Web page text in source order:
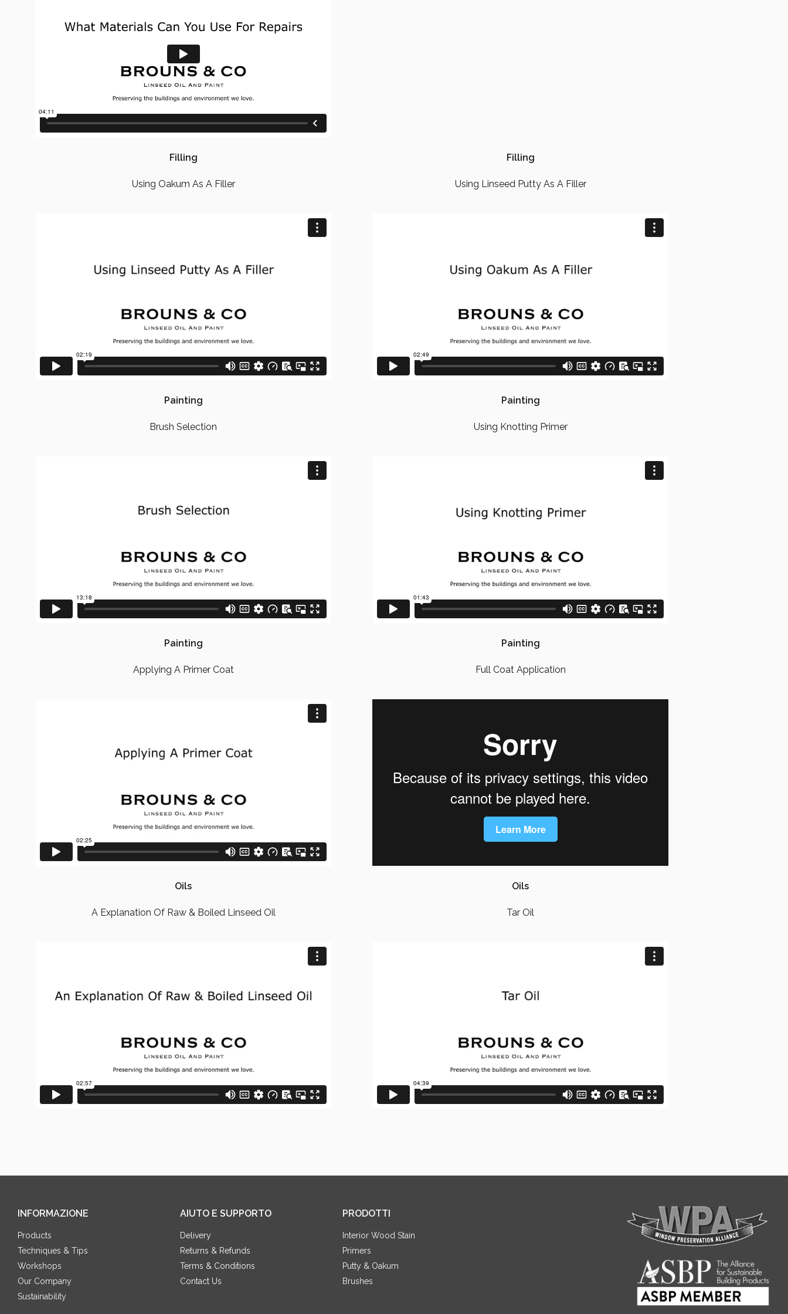
Filling
Using Oakum As A Filler
Filling
Using Linseed Putty As A Filler
Painting
Brush Selection
Painting
Using Knotting Primer
Painting
Applying A Primer Coat
Painting
Full Coat Application
Oils
A Explanation Of Raw & Boiled Linseed Oil
Oils
Tar Oil
INFORMAZIONE
Products
Techniques & Tips
Workshops
Our Company
Sustainability
AIUTO E SUPPORTO
Delivery
Returns & Refunds
Terms & Conditions
Contact Us
PRODOTTI
Interior Wood Stain
Primers
Putty & Oakum
Brushes